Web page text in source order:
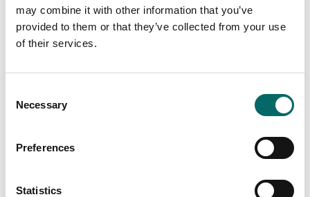
may combine it with other information that you’ve
provided to them or that they’ve collected from your use
of their services.
Necessary
Preferences
Statistics
Webinar: Risk-adaptive Rendezvous Planning
for Resupply Missions
Watch our on-demand webinar about the crucial role
intricacies of determining the best rendezvous points